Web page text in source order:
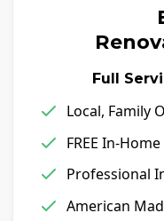
Full
Local, Family
FREE In-
Professional
American